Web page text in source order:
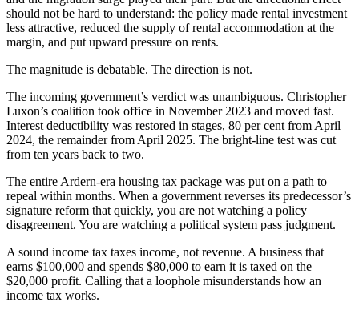
should not be hard to understand: the policy made rental investment
less attractive, reduced the supply of rental accommodation at the
margin, and put upward pressure on rents.
The magnitude is debatable. The direction is not.
The incoming government’s verdict was unambiguous. Christopher
Luxon’s coalition took office in November 2023 and moved fast.
Interest deductibility was restored in stages, 80 per cent from April
2024, the remainder from April 2025. The bright-line test was cut
from ten years back to two.
The entire Ardern-era housing tax package was put on a path to
repeal within months. When a government reverses its predecessor’s
signature reform that quickly, you are not watching a policy
disagreement. You are watching a political system pass judgment.
A sound income tax taxes income, not revenue. A business that
earns $100,000 and spends $80,000 to earn it is taxed on the
$20,000 profit. Calling that a loophole misunderstands how an
income tax works.